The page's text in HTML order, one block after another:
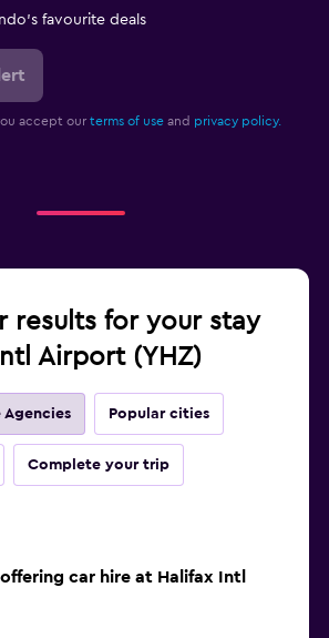
favourite deals
accept our terms of use and privacy policy.
results for your stay
Airport (YHZ)
Popular cities
Complete your trip
car hire at Halifax Intl